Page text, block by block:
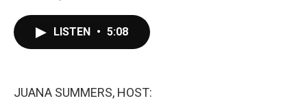
LISTEN • 5:08
JUANA SUMMERS, HOST: